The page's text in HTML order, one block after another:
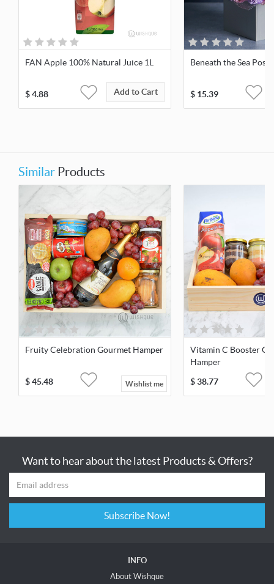
FAN Apple 100% Natural Juice 1L
$4.88 Add to Cart
Beneath the Sea Posy
$ 15.39
Similar Products
Fruity Celebration Gourmet Hamper
$45.48 Wishlist me
Vitamin C Booster
Hamper
$38.77
Want to hear about the latest Products & Offers?
Subscribe Now!
INFO
About Wishque